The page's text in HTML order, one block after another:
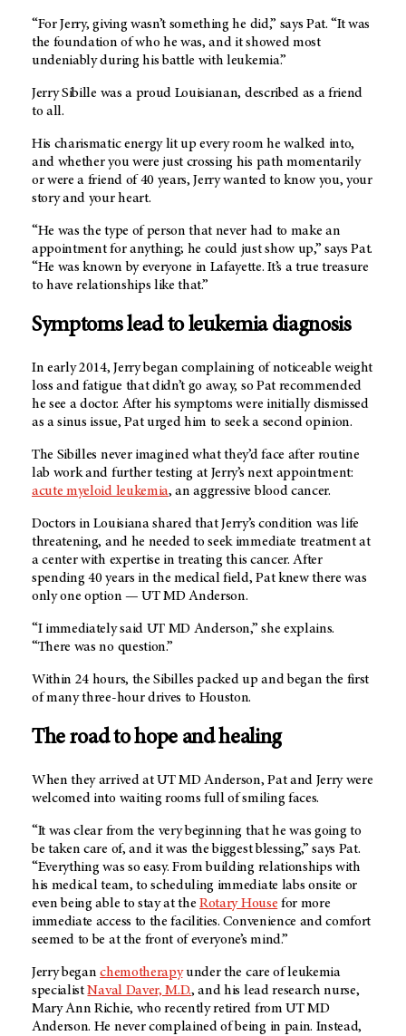
“For Jerry, giving wasn’t something he did,” says Pat. “It was
the foundation of who he was, and it showed most
undeniably during his battle with leukemia.”
Jerry Sibille was a proud Louisianan, described as a friend
to all.
His charismatic energy lit up every room he walked into,
and whether you were just crossing his path momentarily
or were a friend of 40 years, Jerry wanted to know you, your
story and your heart.
“He was the type of person that never had to make an
appointment for anything; he could just show up,” says Pat.
“He was known by everyone in Lafayette. It’s a true treasure
to have relationships like that.”
Symptoms lead to leukemia diagnosis
In early 2014, Jerry began complaining of noticeable weight
loss and fatigue that didn’t go away, so Pat recommended
he see a doctor. After his symptoms were initially dismissed
as a sinus issue, Pat urged him to seek a second opinion.
The Sibilles never imagined what they’d face after routine
lab work and further testing at Jerry’s next appointment:
acute myeloid leukemia, an aggressive blood cancer.
Doctors in Louisiana shared that Jerry’s condition was life
threatening, and he needed to seek immediate treatment at
a center with expertise in treating this cancer. After
spending 40 years in the medical field, Pat knew there was
only one option —UT MD Anderson.
“I immediately said UT MD Anderson,” she explains.
“There was no question.”
Within 24 hours, the Sibilles packed up and began the first
of many three-hour drives to Houston.
The road to hope and healing
When they arrived at UT MD Anderson, Pat and Jerry were
welcomed into waiting rooms full of smiling faces.
“It was clear from the very beginning that he was going to
be taken care of, and it was the biggest blessing,” says Pat.
“Everything was so easy. From building relationships with
his medical team, to scheduling immediate labs onsite or
even being able to stay at theRotary House for more
immediate access to the facilities. Convenience and comfort
seemed to be at the front of everyone’s mind.”
Jerry beganchemotherapyunder the care of leukemia
specialistNaval Daver, M.D., and his lead research nurse,
Mary Ann Richie, who recently retired from UT MD
Anderson. He never complained of being in pain. Instead,